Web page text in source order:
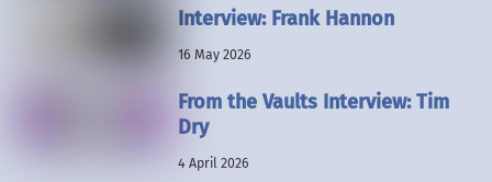
Interview: Frank Hannon
16 May 2026
From the Vaults Interview: Tim
Dry
4 April 2026